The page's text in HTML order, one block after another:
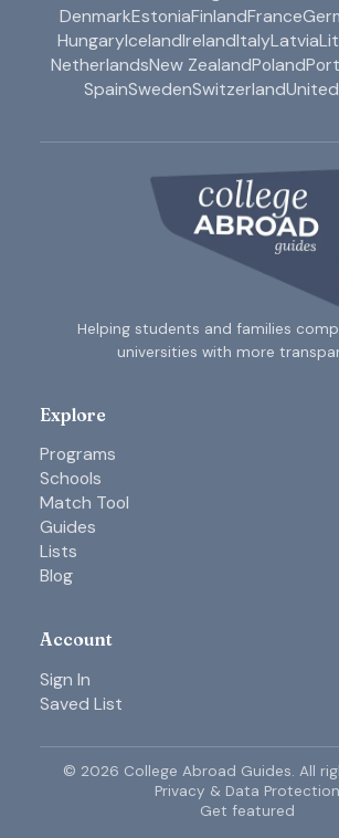
DenmarkEstoniaFinlandFrance
HungaryIcelandIrelandItalyLatvia
NetherlandsNew ZealandPoland
SpainSwedenSwitzerland
Helping students and families
universities with more
Explore
Programs
Schools
Match Tool
Guides
Lists
Blog
Account
Sign In
Saved List
© 2026 College Abroad Guides. All
Privacy & Data Protection
Get featured